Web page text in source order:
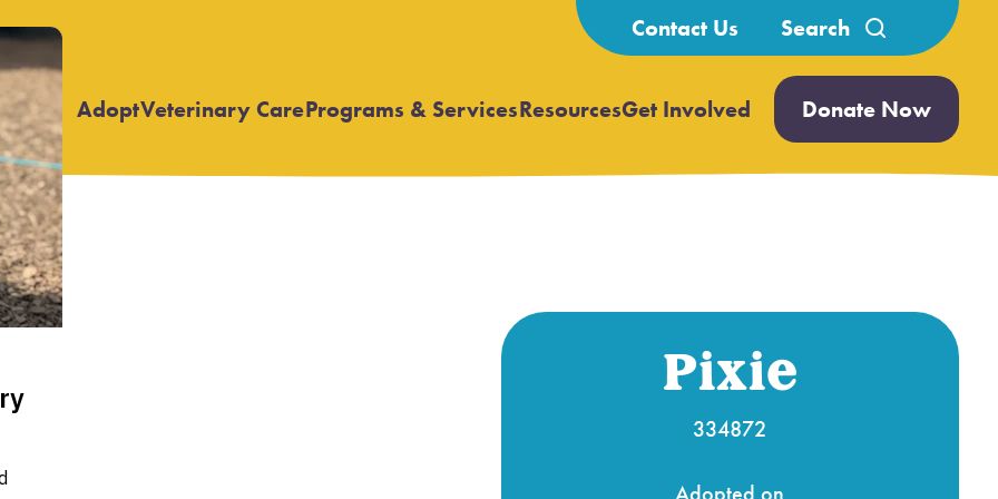
Contact Us
Search
for:
Adopt Open
Veterinary CareOpen
Programs & ServicesOpen
ResourcesGet Involved Open
submenu
Donate Now
Pixie
334872
Adopted on